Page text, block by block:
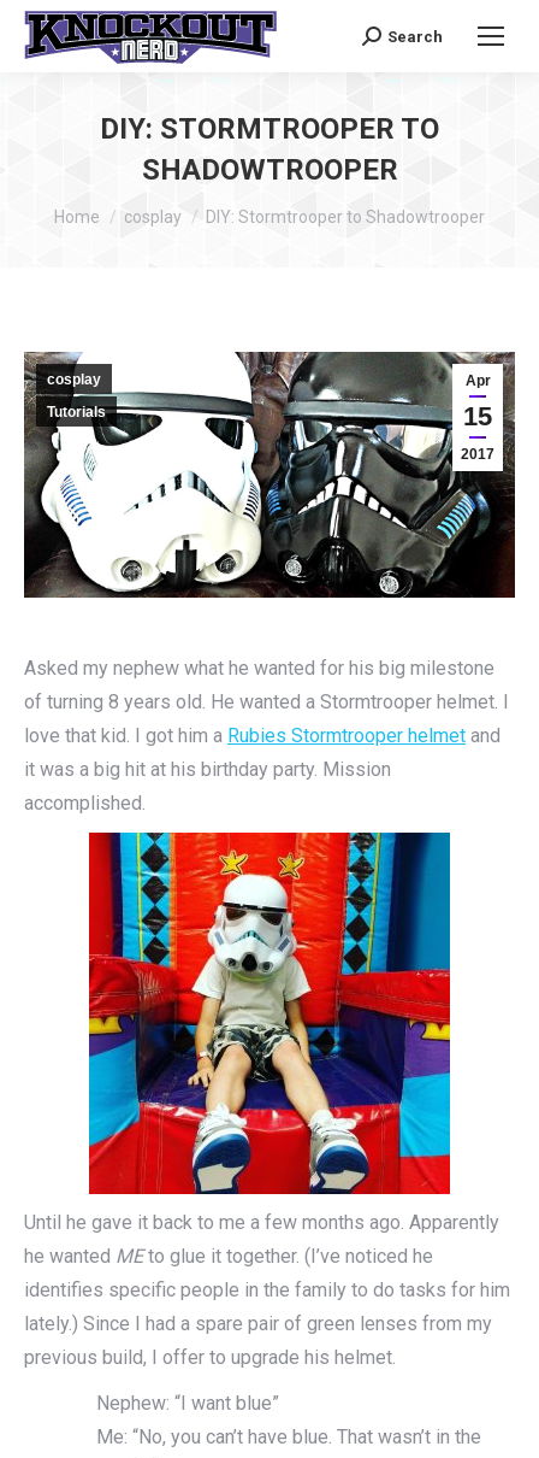
Search:
Search
DIY: STORMTROOPER TO
SHADOWTROOPER
You are here:
Home cosplay DIY: Stormtrooper to Shadowtrooper
Apr
15
2017
cosplay
Tutorials
Asked my nephew what he wanted for his big milestone
of turning 8 years old. He wanted a Stormtrooper helmet. I
love that kid. I got him a Rubies Stormtrooper helmet and
it was a big hit at his birthday party. Mission
accomplished.
Until he gave it back to me a few months ago. Apparently
he wanted MEto glue it together. (I’ve noticed he
identifies specific people in the family to do tasks for him
lately.) Since I had a spare pair of green lenses from my
previous build, I offer to upgrade his helmet.
Nephew: “I want blue”
Me: “No, you can’t have blue. That wasn’t in the